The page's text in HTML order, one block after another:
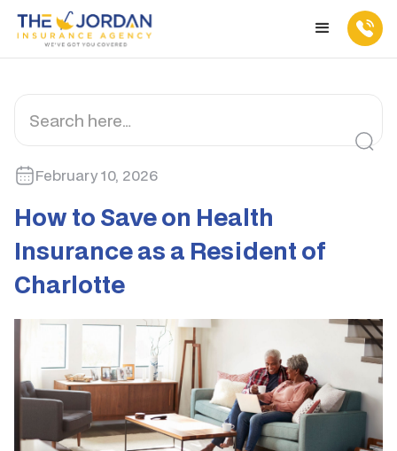
February 10, 2026
How to Save on Health
Insurance as a Resident of
Charlotte